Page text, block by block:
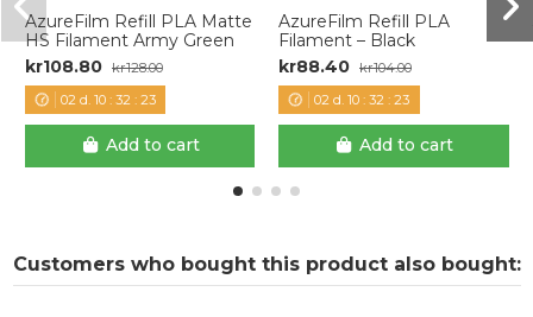
AzureFilm Refill PLA Matte
HS Filament Army Green
kr108.80
kr128.00
02 d. 10: 32 : 22
Add to cart
AzureFilm Refill PLA
Filament – Black
kr88.40 kr104.00
02 d. 10 :32 :22
Add to cart
Customers who bought this product also bought: